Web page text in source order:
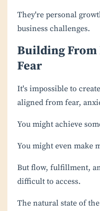
They're personal
business challenges.
Building From
Fear
It's impossible to
aligned from fear,
You might achieve
You might even make
But flow, fulfillment,
difficult to access.
The natural state of